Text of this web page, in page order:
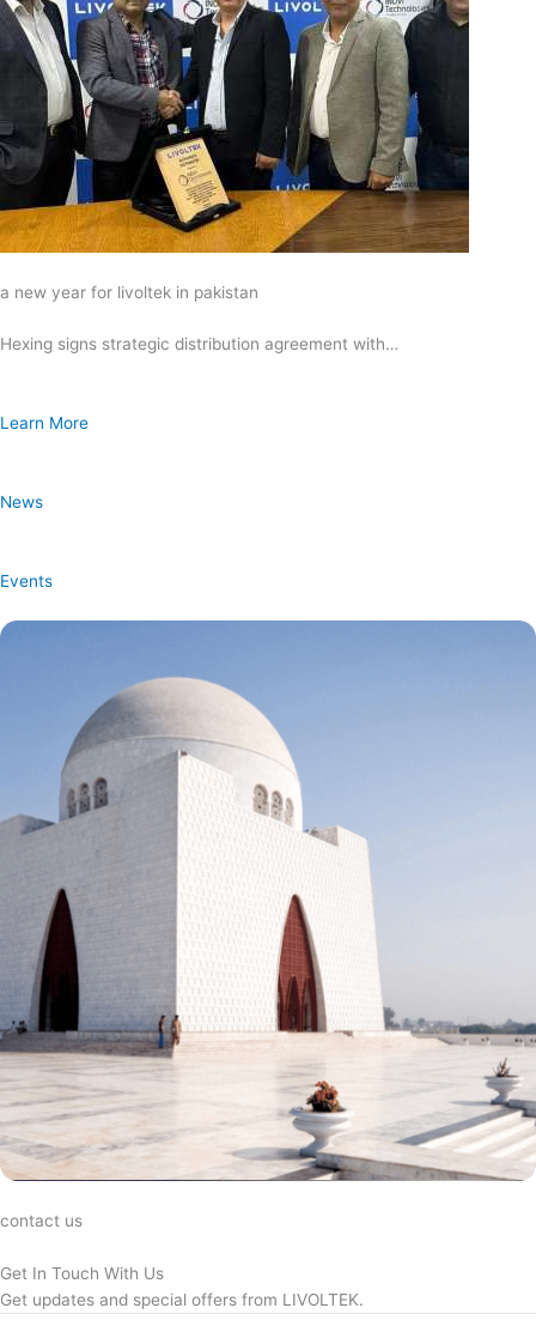
a new year for livoltek in pakistan
Hexing signs strategic distribution agreement with…
Learn More
News
Events
contact us
Get In Touch With Us
Get updates and special offers from LIVOLTEK.